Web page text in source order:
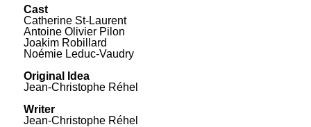
Cast
Catherine St-Laurent
Antoine Olivier Pilon
Joakim Robillard
Noémie Leduc-Vaudry
Original Idea
Jean-Christophe Réhel
Writer
Jean-Christophe Réhel